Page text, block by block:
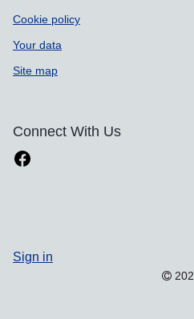
Cookie policy
Your data
Site map
Connect With Us
Sign in